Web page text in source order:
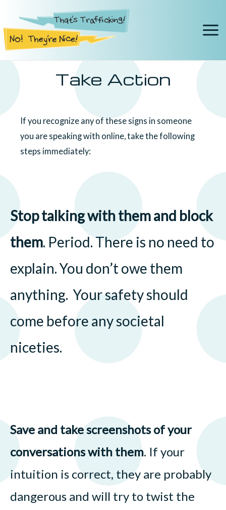
Take Action
If you recognize any of these signs in someone
you are speaking with online, take the following
steps immediately:
Stop talking with them and block
them. Period. There is no need to
explain. You don’t owe them
anything. Your safety should
come before any societal
niceties.
Save and take screenshots of your
conversations with them. If your
intuition is correct, they are probably
dangerous and will try to twist the